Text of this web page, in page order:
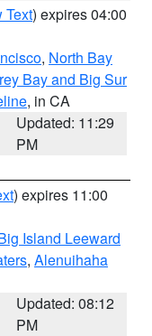
Text) expires 04:00
, North Bay
Bay and Big Sur
, in CA
Updated: 11:29
PM
) expires 11:00
Island Leeward
, Alenuihaha
Updated: 08:12
PM